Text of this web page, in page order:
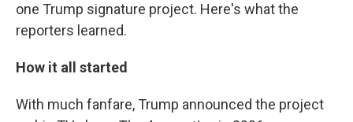
one Trump signature project. Here's what the
reporters learned.
How it all started
With much fanfare, Trump announced the project